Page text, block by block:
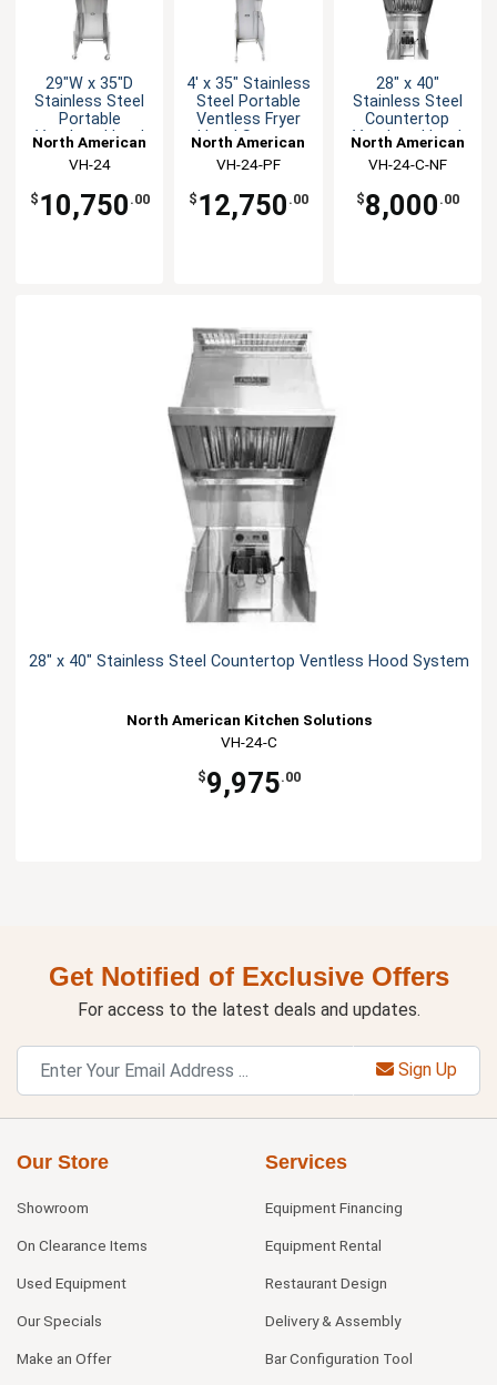
29"W x 35"D
Stainless Steel
Portable
Ventless Hood
North American
Kitchen
VH-24
$ 10,750 .00
4' x 35" Stainless
Steel Portable
Ventless Fryer
Hood System
North American
Kitchen
VH-24-PF
$ 12,750 .00
28" x 40"
Stainless Steel
Countertop
Ventless Hood
North American
Kitchen
VH-24-C-NF
$8,000 .00
28" x 40" Stainless Steel Countertop Ventless Hood System
North American Kitchen Solutions
VH-24-C
$9,975.00
Get Notified of Exclusive Offers
For access to the latest deals and updates.
Sign Up
Our Store
Showroom
On Clearance Items
Used Equipment
Our Specials
Make an Offer
Services
Equipment Financing
Equipment Rental
Restaurant Design
Delivery & Assembly
Bar Configuration Tool